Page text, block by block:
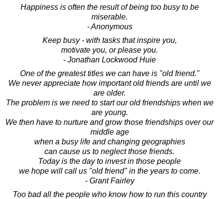
Happiness is often the result of being too busy to be
miserable.
- Anonymous
Keep busy - with tasks that inspire you,
motivate you, or please you.
- Jonathan Lockwood Huie
One of the greatest titles we can have is "old friend."
We never appreciate how important old friends are until we
are older.
The problem is we need to start our old friendships when we
are young.
We then have to nurture and grow those friendships over our
middle age
when a busy life and changing geographies
can cause us to neglect those friends.
Today is the day to invest in those people
we hope will call us "old friend" in the years to come.
- Grant Fairley
Too bad all the people who know how to run this country